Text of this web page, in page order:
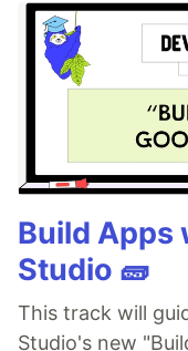
Build Apps
Studio 🧱
This track will
Studio's new